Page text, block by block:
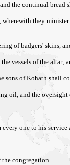
the continual bread
wherewith they
of badgers' skins,
vessels of the altar;
sons of Kohath
oil, and the
one to his service
congregation.